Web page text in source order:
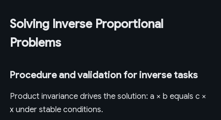
Solving Inverse Proportional
Problems
Procedure and validation for inverse tasks
Product invariance drives the solution: a × b equals c ×
x under stable conditions.